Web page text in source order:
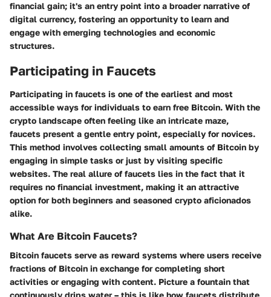
financial gain; it's an entry point into a broader narrative of
digital currency, fostering an opportunity to learn and
engage with emerging technologies and economic
structures.
Participating in Faucets
Participating in faucets is one of the earliest and most
accessible ways for individuals to earn free Bitcoin. With the
crypto landscape often feeling like an intricate maze,
faucets present a gentle entry point, especially for novices.
This method involves collecting small amounts of Bitcoin by
engaging in simple tasks or just by visiting specific
websites. The real allure of faucets lies in the fact that it
requires no financial investment, making it an attractive
option for both beginners and seasoned crypto aficionados
alike.
What Are Bitcoin Faucets?
Bitcoin faucets serve as reward systems where users receive
fractions of Bitcoin in exchange for completing short
activities or engaging with content. Picture a fountain that
continuously drips water – this is like how faucets distribute